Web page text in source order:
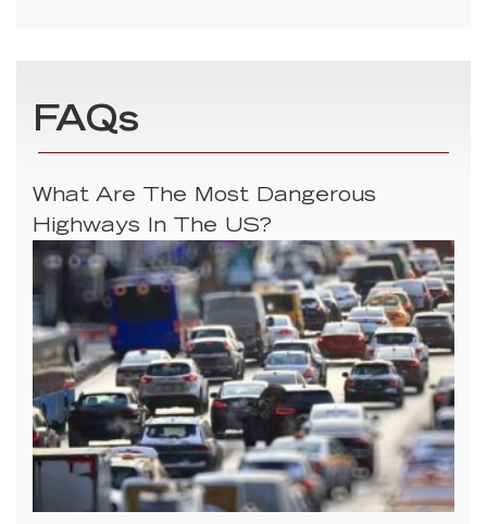
FAQs
What Are The Most Dangerous
Highways In The US?